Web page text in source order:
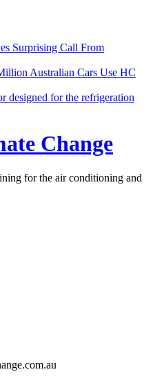
Surprising Call From
Australian Cars Use HC
designed for the refrigeration
for the air conditioning and